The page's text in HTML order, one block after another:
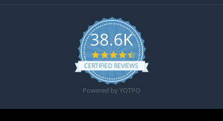
38.6K
4.6 star rating
CERTIFIED REVIEWS
Powered by YOTPO